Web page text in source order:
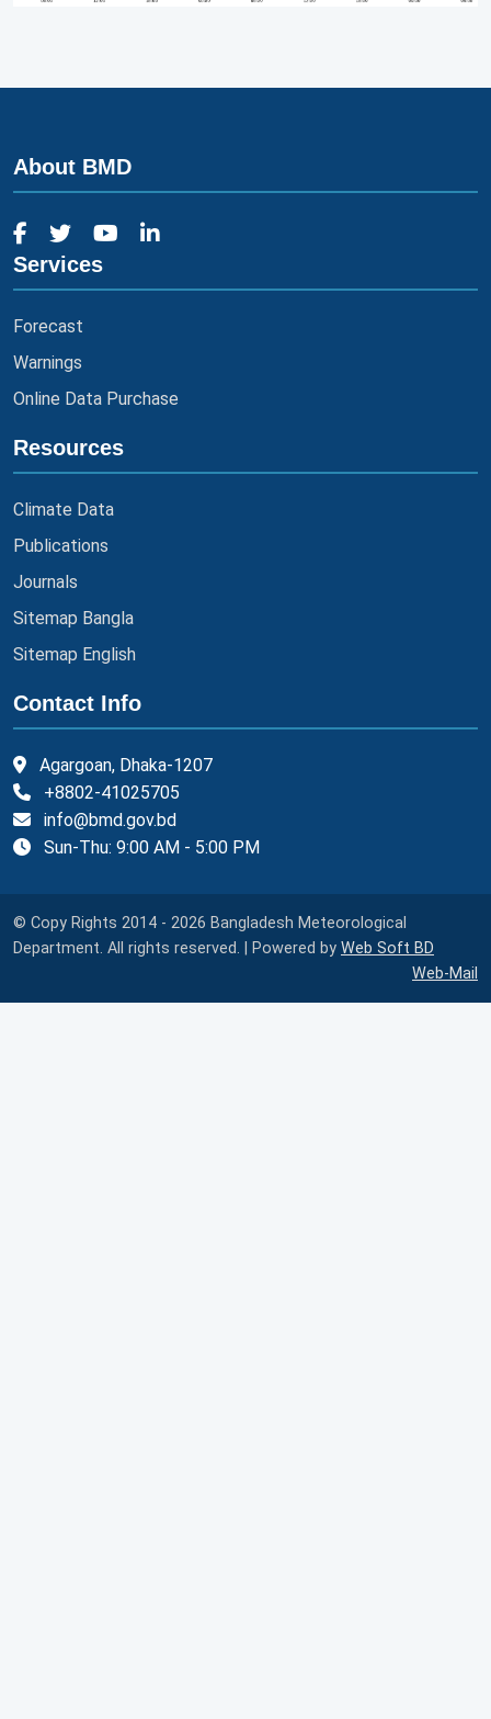
About BMD
Services
Forecast
Warnings
Online Data Purchase
Resources
Climate Data
Publications
Journals
Sitemap Bangla
Sitemap English
Contact Info
Agargoan, Dhaka-1207
+8802-41025705
info@bmd.gov.bd
Sun-Thu: 9:00 AM - 5:00 PM
© Copy Rights 2014 - 2026 Bangladesh Meteorological
Department. All rights reserved. | Powered by Web Soft BD
Web-Mail